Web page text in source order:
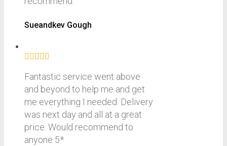
Sueandkev Gough
Fantastic service went above
and beyond to help me and get
me everything I needed. Delivery
was next day and all at a great
price. Would recommend to
anyone 5*